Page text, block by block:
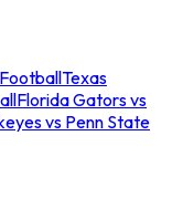
Texas
Florida Gators vs
vs Penn State